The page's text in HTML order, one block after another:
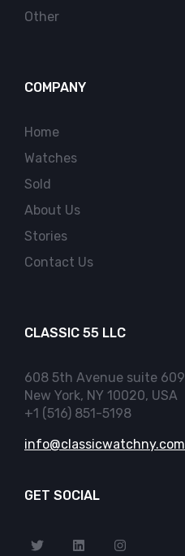
Other
COMPANY
Home
Watches
Sold
About Us
Stories
Contact Us
CLASSIC 55 LLC
608 5th Avenue suite 609
New York, NY 10020, USA
+1 (516) 851-5198
info@classicwatchny.com
GET SOCIAL